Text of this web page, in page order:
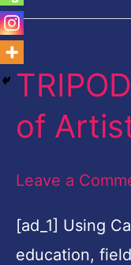
of
Leave a
[ad_1] Using
education,
TRIPOD
Writers
on
Third